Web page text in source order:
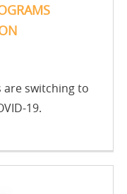
are switching to
19.